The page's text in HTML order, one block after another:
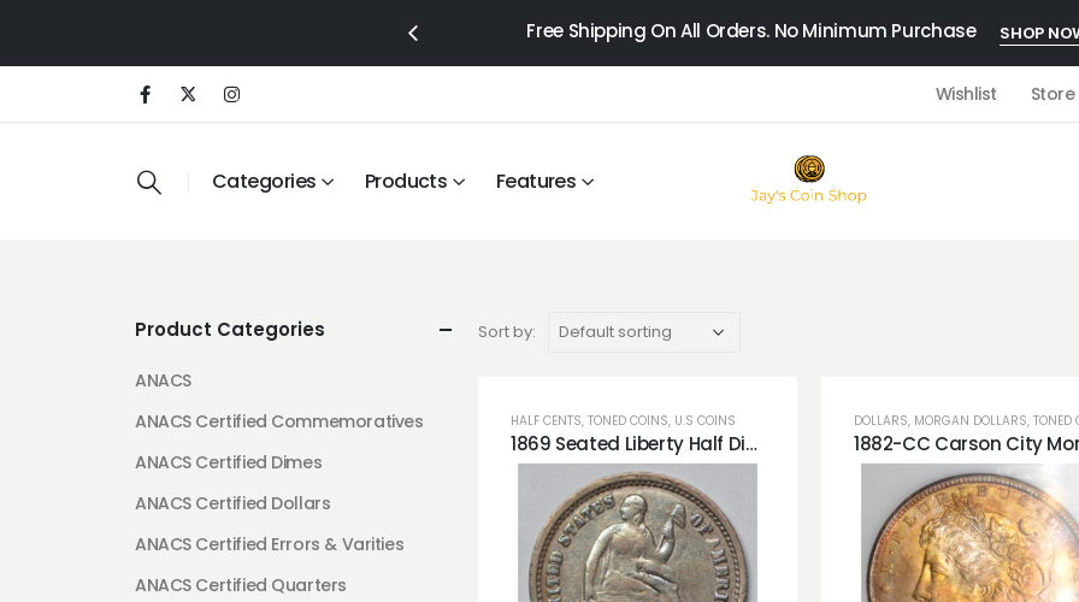
Free Shipping On All Orders. No Minimum Purchase SHOP
Wishlist
Categories Products Features
Sort by:
HALF CENTS, TONED COINS, U.S COINS
1869 Seated Liberty Half Dime Blue Toning Very Cute!!
DOLLARS, MORGAN DOLLARS, TONED
Product Categories
ANACS
ANACS Certified Commemoratives
ANACS Certified Dimes
ANACS Certified Dollars
ANACS Certified Errors & Varities
ANACS Certified Quarters